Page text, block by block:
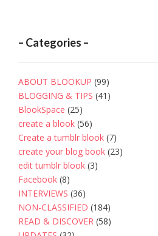
– Categories –
ABOUT BLOOKUP (99)
BLOGGING & TIPS (41)
BlookSpace (25)
create a blook (56)
Create a tumblr blook (7)
create your blog book (23)
edit tumblr blook (3)
Facebook (8)
INTERVIEWS (36)
NON-CLASSIFIED (184)
READ & DISCOVER (58)